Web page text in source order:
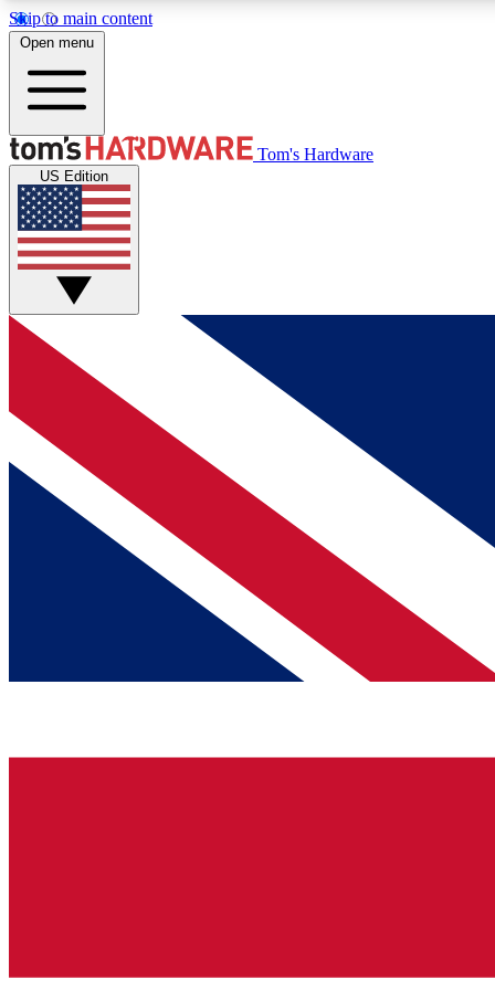
Skip to main content
MEMBER
Get started with free access to reviews, badges and
discussions.
BECOME A MEMBER
Open menu
Tom's Hardware
US Edition